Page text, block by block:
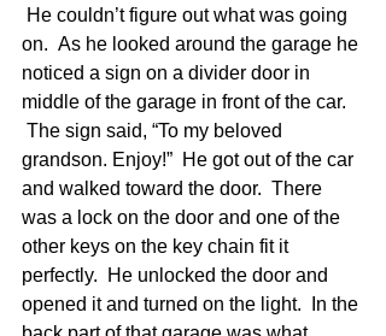
He couldn’t figure out what was going
on.  As he looked around the garage he
noticed a sign on a divider door in
middle of the garage in front of the car.
The sign said, “To my beloved
grandson. Enjoy!”  He got out of the car
and walked toward the door.  There
was a lock on the door and one of the
other keys on the key chain fit it
perfectly.  He unlocked the door and
opened it and turned on the light.  In the